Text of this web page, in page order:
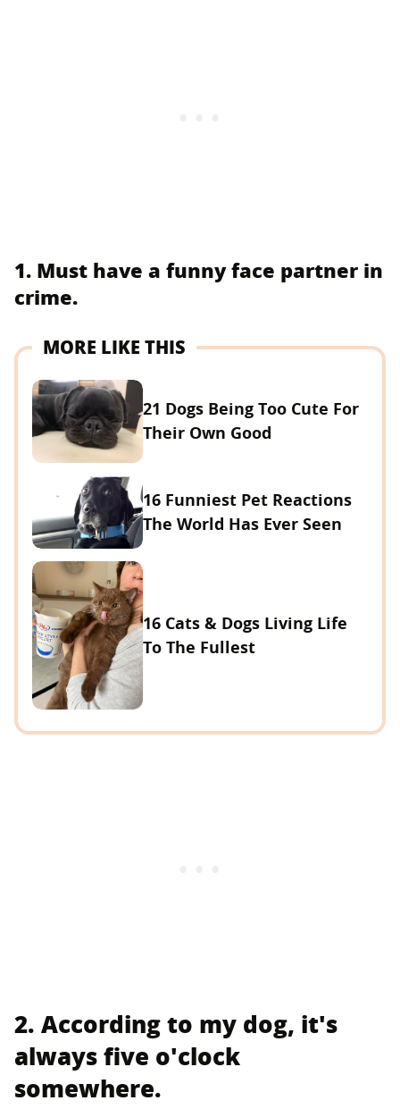
1. Must have a funny face partner in
crime.
MORE LIKE THIS
21 Dogs Being Too Cute For
Their Own Good
16 Funniest Pet Reactions
The World Has Ever Seen
16 Cats & Dogs Living Life
To The Fullest
2. According to my dog, it's
always five o'clock
somewhere.